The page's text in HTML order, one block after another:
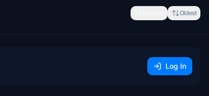
Oldest
Log In